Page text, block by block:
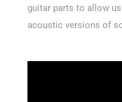
guitar parts to allow
acoustic versions of